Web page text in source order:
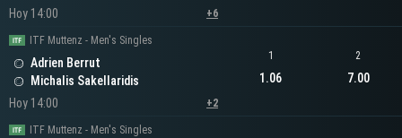
Hoy 14:00
+6
ITF Muttenz - Men's Singles
Adrien Berrut
Michalis Sakellaridis
Hoy 14:00
+2
1
1.06
2
7.00
ITF Muttenz - Men's Singles